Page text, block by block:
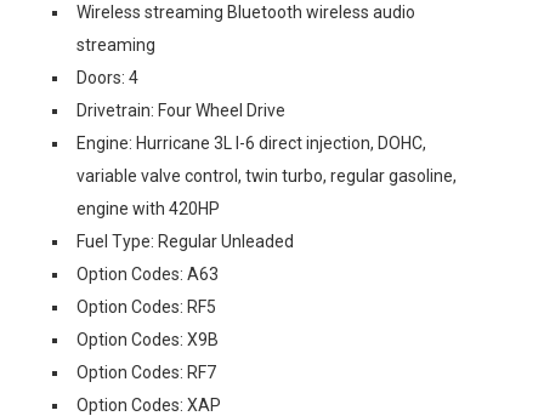
Wireless streaming Bluetooth wireless audio
streaming
Doors: 4
Drivetrain: Four Wheel Drive
Engine: Hurricane 3L I-6 direct injection, DOHC,
variable valve control, twin turbo, regular gasoline,
engine with 420HP
Fuel Type: Regular Unleaded
Option Codes: A63
Option Codes: RF5
Option Codes: X9B
Option Codes: RF7
Option Codes: XAP